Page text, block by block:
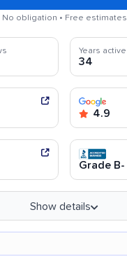
No obligation • Free estimates
Years active
34
4.9
Grade B-
Show details